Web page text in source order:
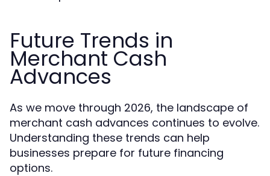
Future Trends in
Merchant Cash
Advances
As we move through 2026, the landscape of
merchant cash advances continues to evolve.
Understanding these trends can help
businesses prepare for future financing
options.